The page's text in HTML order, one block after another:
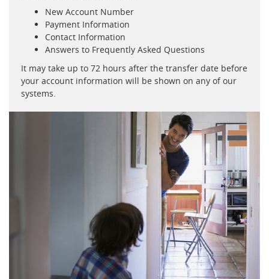
New Account Number
Payment Information
Contact Information
Answers to Frequently Asked Questions
It may take up to 72 hours after the transfer date before
your account information will be shown on any of our
systems.